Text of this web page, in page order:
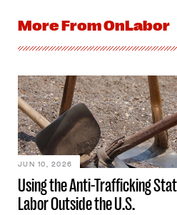
More FromOnLabor
Using the Anti-Trafficking
Labor Outside the U.S.
JUN 10, 2026